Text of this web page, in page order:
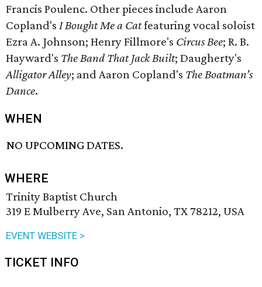
Francis Poulenc. Other pieces include Aaron
Copland's I Bought Me a Catfeaturing vocal soloist
Ezra A. Johnson; Henry Fillmore's Circus Bee; R. B.
Hayward's The Band That Jack Built; Daugherty's
Alligator Alley; and Aaron Copland's The Boatman’s
Dance.
WHEN
NO UPCOMING DATES.
WHERE
Trinity Baptist Church
319 E Mulberry Ave, San Antonio, TX 78212, USA
EVENT WEBSITE >
TICKET INFO